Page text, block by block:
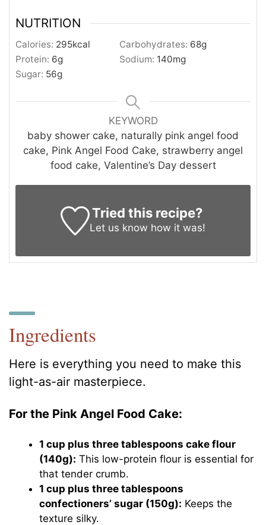
NUTRITION
Calories: 295kcal Carbohydrates: 68g
Protein: 6g Sodium: 140mg
Sugar: 56g
KEYWORD
baby shower cake, naturally pink angel food
cake, Pink Angel Food Cake, strawberry angel
food cake, Valentine’s Day dessert
Tried this recipe?
Let us know how it was!
Ingredients
Here is everything you need to make this
light-as-air masterpiece.
For the Pink Angel Food Cake:
1 cup plus three tablespoons cake flour
(140g): This low-protein flour is essential for
that tender crumb.
1 cup plus three tablespoons
confectioners’ sugar (150g): Keeps the
texture silky.